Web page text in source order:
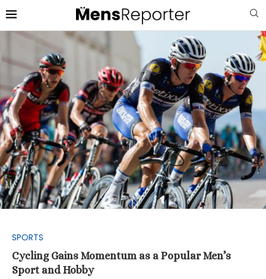
SPORTS
Cycling Gains Momentum as a Popular Men’s
Sport and Hobby